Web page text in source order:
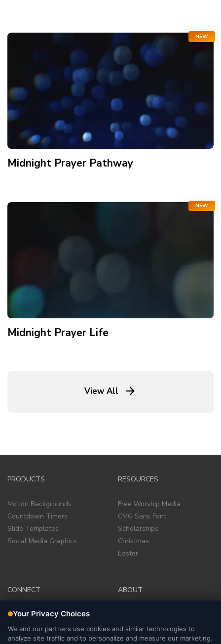
NEW
Midnight Prayer Pathway
NEW
Midnight Prayer Life
View All
PRODUCTS
Motion Backgrounds
Countdown Timers
Slide Templates
Social Media Graphics
RESOURCES
Free Worship Media
CMG Sans Font
Scholarships
Christmas
Easter
CONNECT
Facebook Group
Facebook Page
Instagram
ABOUT
Terms of Service
Site Policies